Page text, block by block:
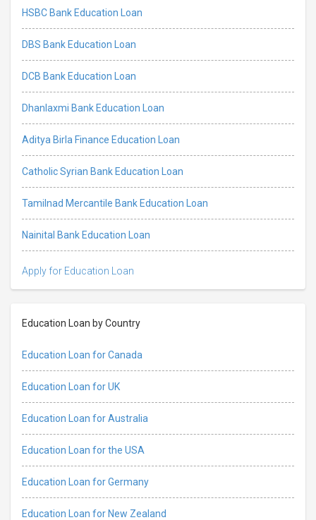
HSBC Bank Education Loan
DBS Bank Education Loan
DCB Bank Education Loan
Dhanlaxmi Bank Education Loan
Aditya Birla Finance Education Loan
Catholic Syrian Bank Education Loan
Tamilnad Mercantile Bank Education Loan
Nainital Bank Education Loan
Apply for Education Loan
Education Loan by Country
Education Loan for Canada
Education Loan for UK
Education Loan for Australia
Education Loan for the USA
Education Loan for Germany
Education Loan for New Zealand